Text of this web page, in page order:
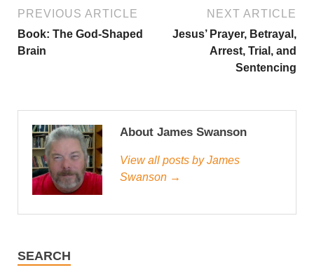
PREVIOUS ARTICLE
Book: The God-Shaped
Brain
NEXT ARTICLE
Jesus’ Prayer, Betrayal,
Arrest, Trial, and
Sentencing
About James Swanson
View all posts by James
Swanson →
SEARCH